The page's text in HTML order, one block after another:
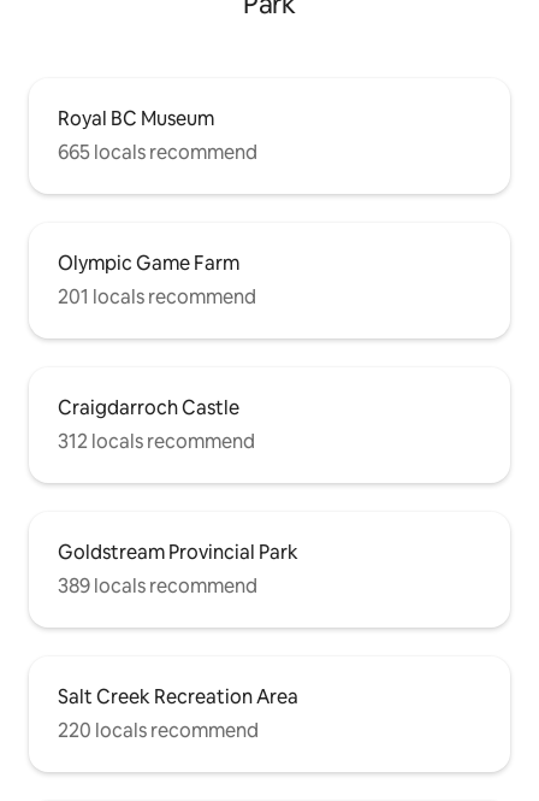
Royal BC Museum
665 locals recommend
Olympic Game Farm
201 locals recommend
Craigdarroch Castle
312 locals recommend
Goldstream Provincial Park
389 locals recommend
Salt Creek Recreation Area
220 locals recommend